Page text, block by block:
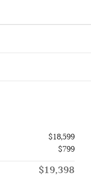
$18,599
$799
$19,398